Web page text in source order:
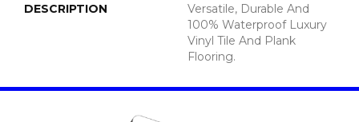
DESCRIPTION
Versatile, Durable And
100% Waterproof Luxury
Vinyl Tile And Plank
Flooring.